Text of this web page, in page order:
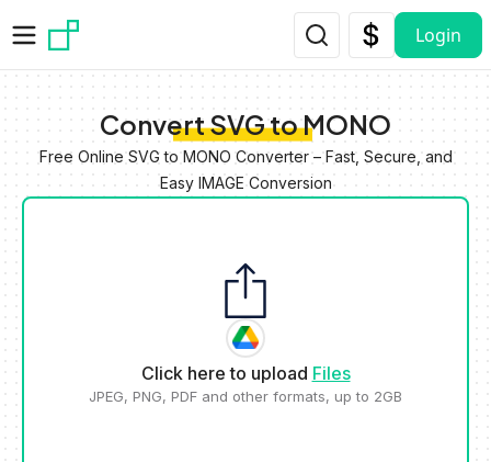
Login
Convert SVG to MONO
Free Online SVG to MONO Converter – Fast, Secure, and
Easy IMAGE Conversion
Click here to upload Files
JPEG, PNG, PDF and other formats, up to 2GB